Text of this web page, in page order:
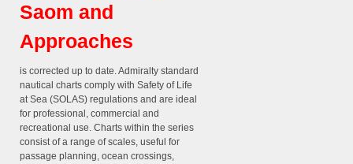
Saom and
Approaches
is corrected up to date. Admiralty standard
nautical charts comply with Safety of Life
at Sea (SOLAS) regulations and are ideal
for professional, commercial and
recreational use. Charts within the series
consist of a range of scales, useful for
passage planning, ocean crossings,